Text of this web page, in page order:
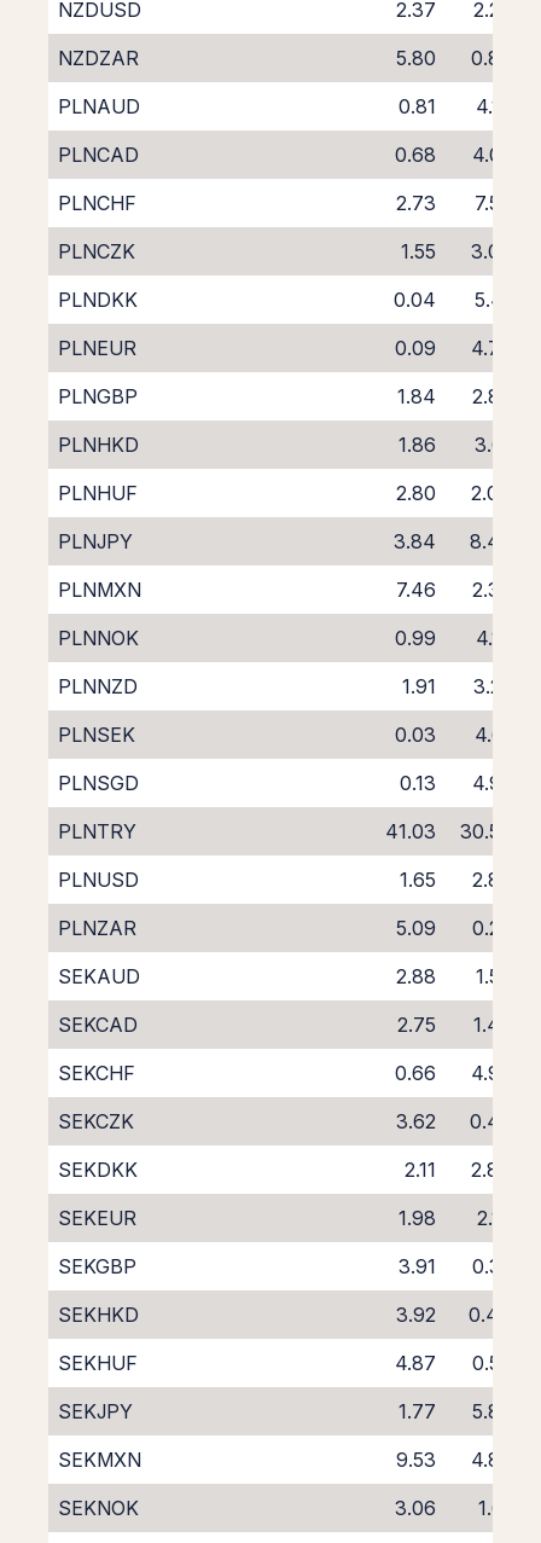
NZDUSD 2.37
2.26
NZDZAR
5.80
0.86
PLNAUD
0.81
4.16
PLNCAD
0.68
4.05
PLNCHF
2.73
7.50
PLNCZK
1.55
3.00
PLNDKK
0.04
5.41
PLNEUR
0.09
4.74
PLNGBP
1.84
2.89
PLNHKD
1.86
3.01
PLNHUF
2.80
2.04
PLNJPY
3.84
8.43
PLNMXN
7.46
2.30
PLNNOK
0.99
4.18
PLNNZD
1.91
3.25
PLNSEK
0.03
4.61
PLNSGD
0.13
4.95
PLNTRY
41.03
30.53
PLNUSD
1.65
2.89
PLNZAR
5.09
0.23
SEKAUD
2.88
1.59
SEKCAD
2.75
1.48
SEKCHF
0.66
4.93
SEKCZK
3.62
0.43
SEKDKK
2.11
2.84
SEKEUR
1.98
2.18
SEKGBP
3.91
0.32
SEKHKD
3.92
0.44
SEKHUF
4.87
0.53
SEKJPY
1.77
5.86
SEKMXN
9.53
4.87
SEKNOK
3.06
1.61